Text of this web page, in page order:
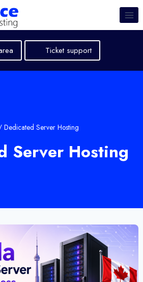
Ticket support
Dedicated Server Hosting
Server Hosting